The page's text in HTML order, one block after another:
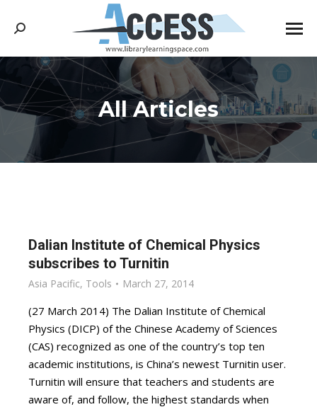
Search:
All Articles
You are here:
Dalian Institute of Chemical Physics
subscribes to Turnitin
Asia Pacific, Tools March 27, 2014
(27 March 2014) The Dalian Institute of Chemical
Physics (DICP) of the Chinese Academy of Sciences
(CAS) recognized as one of the country’s top ten
academic institutions, is China’s newest Turnitin user.
Turnitin will ensure that teachers and students are
aware of, and follow, the highest standards when